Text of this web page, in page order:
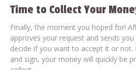
Time to Collect Your
Finally, the moment you hoped for!
approves your request and sends
decide if you want to accept it or
and sign, your money will quickly be